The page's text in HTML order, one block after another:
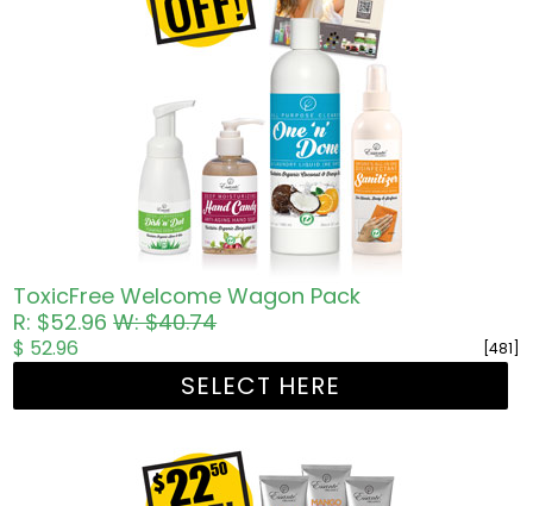
ToxicFree Welcome Wagon Pack
R: $52.96W: $40.74
[481]
$ 52.96
SELECT HERE